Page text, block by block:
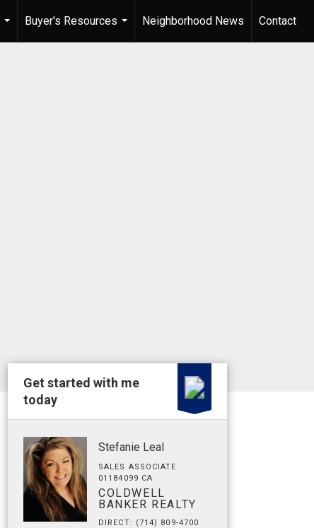
...
Buyer's Resources
...
Neighborhood News Contact
Get started with me
today
Stefanie Leal
SALES ASSOCIATE
01184099 CA
COLDWELL
BANKER REALTY
DIRECT: (714) 809-4700